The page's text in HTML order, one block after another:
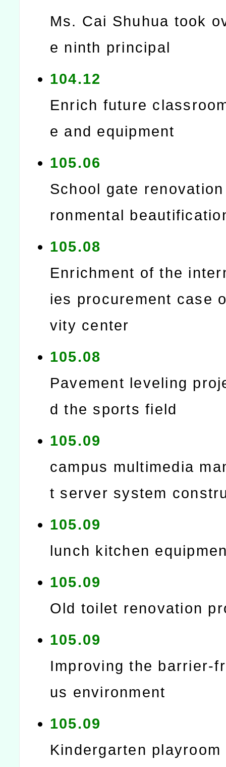
Ms. Cai Shuhua took
e ninth principal
104.12
Enrich future
e and equipment
105.06
School gate
ronmental
105.08
Enrichment of the
ies procurement case
vity center
105.08
Pavement leveling
d the sports field
105.09
campus multimedia
t server system
105.09
lunch kitchen
105.09
Old toilet renovation
105.09
Improving the barrier-
us environment
105.09
Kindergarten